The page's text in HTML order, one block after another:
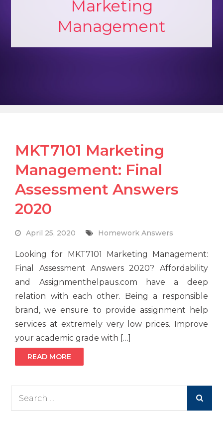
Marketing
Management
MKT7101 Marketing
Management: Final
Assessment Answers
2020
April 25, 2020 Homework Answers
Looking for MKT7101 Marketing Management:
Final Assessment Answers 2020? Affordability
and Assignmenthelpaus.com have a deep
relation with each other. Being a responsible
brand, we ensure to provide assignment help
services at extremely very low prices. Improve
your academic grade with […]
READ MORE